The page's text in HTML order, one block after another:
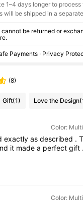
1–4 days longer to process
will be shipped in a
be returned or
Payments · Privacy
(8)
Gift(1) Love the Design
Color:
exactly as described .
it madea perfectgift
Color: